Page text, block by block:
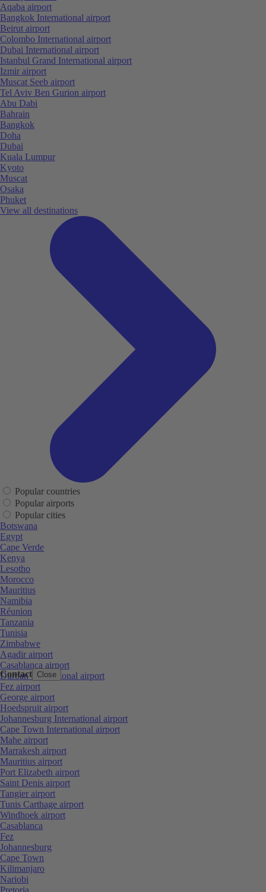
Contact Close
Aqaba airport
Bangkok International airport
Beirut airport
Colombo International airport
Dubai International airport
Istanbul Grand International airport
Izmir airport
Muscat Seeb airport
Tel Aviv Ben Gurion airport
Abu Dabi
Bahrain
Bangkok
Doha
Dubai
Kuala Lumpur
Kyoto
Muscat
Osaka
Phuket
View all destinations
Popular countries
Popular airports
Popular cities
Botswana
Egypt
Cape Verde
Kenya
Lesotho
Morocco
Mauritius
Namibia
Réunion
Tanzania
Tunisia
Zimbabwe
Agadir airport
Casablanca airport
Durban International airport
Fez airport
George airport
Hoedspruit airport
Johannesburg International airport
Cape Town International airport
Mahe airport
Marrakesh airport
Mauritius airport
Port Elizabeth airport
Saint Denis airport
Tangier airport
Tunis Carthage airport
Windhoek airport
Casablanca
Fez
Johannesburg
Cape Town
Kilimanjaro
Nariobi
Pretoria